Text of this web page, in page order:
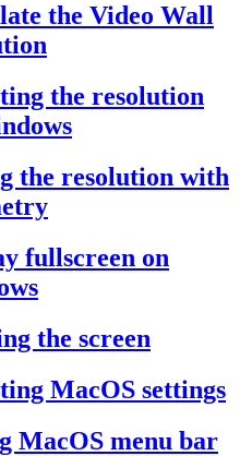
the Video Wall
the resolution
the resolution with
fullscreen on
the screen
MacOS settings
MacOS menu bar